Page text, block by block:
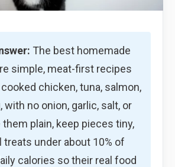
The best homemade
simple, meat-first recipes
chicken, tuna, salmon,
with no onion, garlic, salt, or
them plain, keep pieces tiny,
treats under about 10% of
calories so their real food